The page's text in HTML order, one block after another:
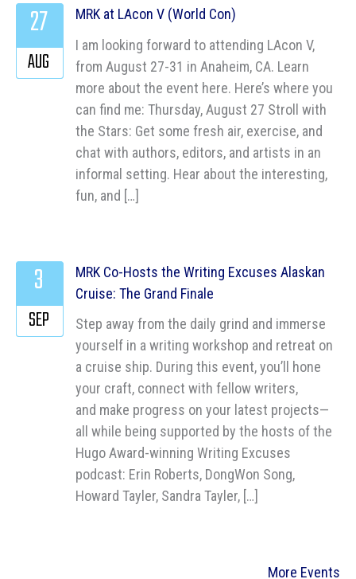
MRK at LAcon V (World Con)
I am looking forward to attending LAcon V,
from August 27-31 in Anaheim, CA. Learn
more about the event here. Here’s where you
can find me: Thursday, August 27 Stroll with
the Stars: Get some fresh air, exercise, and
chat with authors, editors, and artists in an
informal setting. Hear about the interesting,
fun, and […]
27
AUG
MRK Co-Hosts the Writing Excuses Alaskan
Cruise: The Grand Finale
Step away from the daily grind and immerse
yourself in a writing workshop and retreat on
a cruise ship. During this event, you’ll hone
your craft, connect with fellow writers,
and make progress on your latest projects—
all while being supported by the hosts of the
Hugo Award-winning Writing Excuses
podcast: Erin Roberts, DongWon Song,
Howard Tayler, Sandra Tayler, […]
3
SEP
More Events